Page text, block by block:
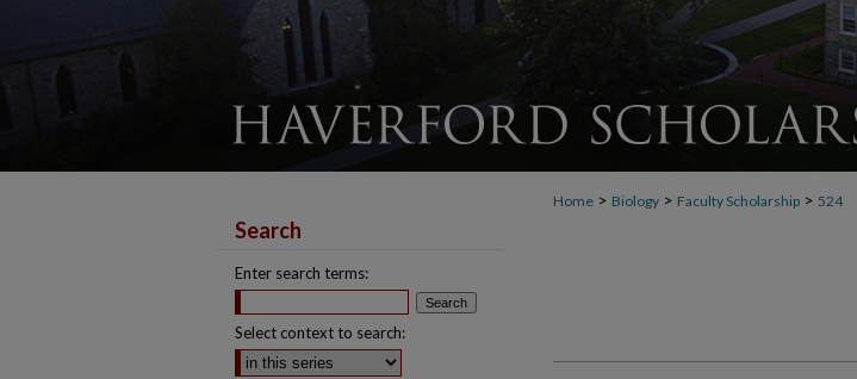
Home > Biology > Faculty Scholarship > 524
Search
Enter search terms:
Select context to search: